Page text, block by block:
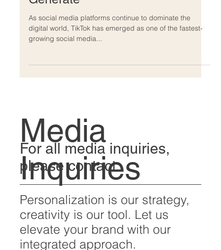
Generate
As social media platforms continue to dominate the
growing social media...
Media
Inquiries
Personalization is our strategy,
creativity is our tool. Let us
For all media inquiries,
please contact: